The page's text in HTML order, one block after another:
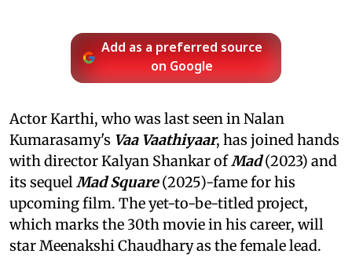
Add as a preferred source
on Google
Actor Karthi, who was last seen in Nalan
Kumarasamy's Vaa Vaathiyaar, has joined hands
with director Kalyan Shankar ofMad(2023) and
its sequel Mad Square(2025)-fame for his
upcoming film. The yet-to-be-titled project,
which marks the 30th movie in his career, will
star Meenakshi Chaudhary as the female lead.